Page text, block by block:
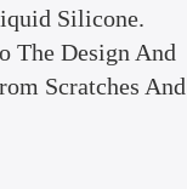
Silicone.
The Design And
Scratches And